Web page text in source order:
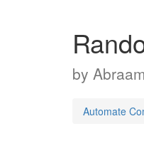
by
Automate